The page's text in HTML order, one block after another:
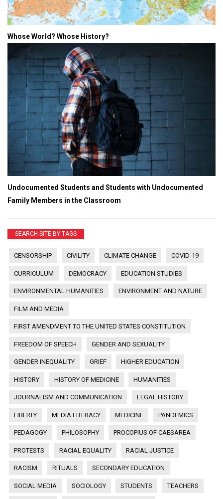
Whose World? Whose History?
Undocumented Students and Students with Undocumented
Family Members in the Classroom
SEARCH SITE BY TAGS
CENSORSHIP CIVILITY CLIMATE CHANGE COVID-19
CURRICULUM DEMOCRACY EDUCATION STUDIES
ENVIRONMENTAL HUMANITIES ENVIRONMENT AND NATURE
FILM AND MEDIA
FIRST AMENDMENT TO THE UNITED STATES CONSTITUTION
FREEDOM OF SPEECH GENDER AND SEXUALITY
GENDER INEQUALITY GRIEF HIGHER EDUCATION
HISTORY HISTORY OF MEDICINE HUMANITIES
JOURNALISM AND COMMUNICATION LEGAL HISTORY
LIBERTY MEDIA LITERACY MEDICINE PANDEMICS
PEDAGOGY PHILOSOPHY PROCOPIUS OF CAESAREA
PROTESTS RACIAL EQUALITY RACIAL JUSTICE
RACISM RITUALS SECONDARY EDUCATION
SOCIAL MEDIA SOCIOLOGY STUDENTS TEACHERS